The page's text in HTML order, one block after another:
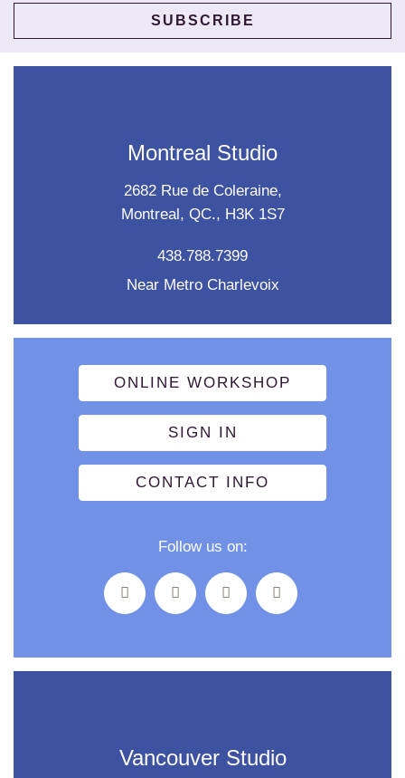
Montreal Studio
2682 Rue de Coleraine,
Montreal, QC., H3K 1S7
438.788.7399
Near Metro Charlevoix
ONLINE WORKSHOP
SIGN IN
CONTACT INFO
Follow us on:
Vancouver Studio